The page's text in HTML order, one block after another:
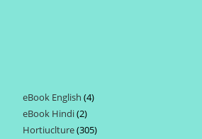
eBook English 44
eBook Hindi 22
products
Hortiuclture 305305